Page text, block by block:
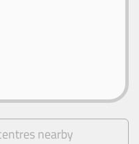
nearby